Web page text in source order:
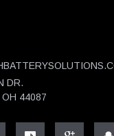
DR.
44087